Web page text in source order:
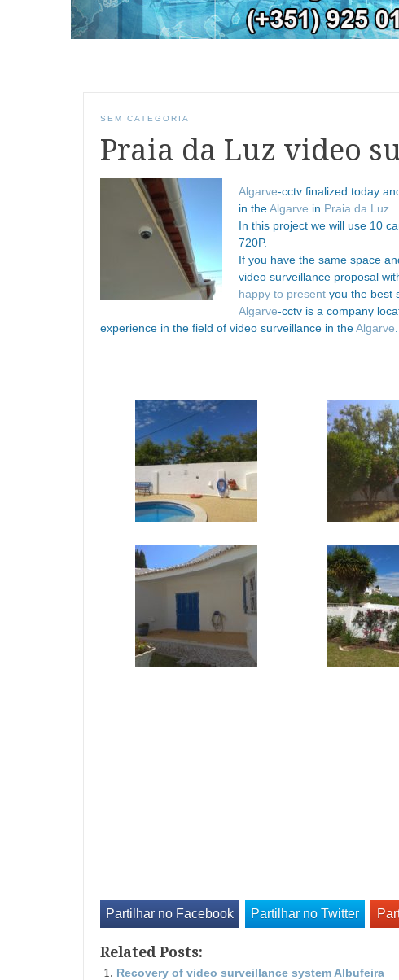
SEM CATEGORIA
Praia da Luz video
Algarve-cctv finalized today
in theAlgarve in Praia da Luz
In this project we will use 10
720P.
If you have the same space
video surveillance proposal
happy to present you the best
Algarve-cctv is a company
experience in the field of video surveillance in theAlgarve
Partilhar no Facebook Partilhar no Twitter
Related Posts:
Recovery of video surveillance system Albufeira